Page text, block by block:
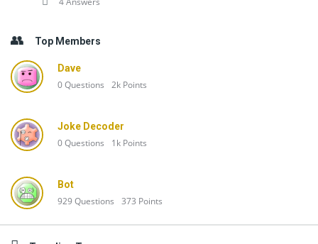
Top Members
Dave
0Questions 2k Points
Joke Decoder
0Questions 1k Points
Bot
929Questions 373 Points